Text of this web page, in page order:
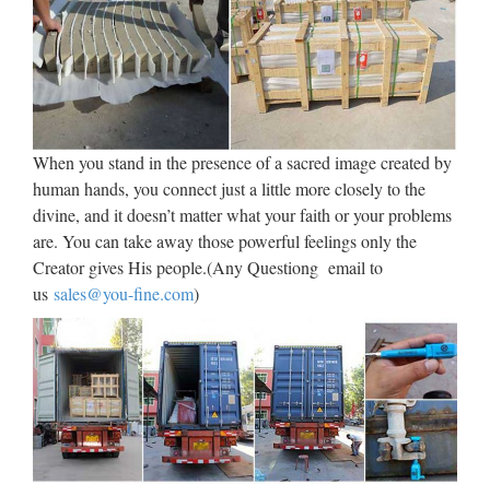
Jesus Wall Sculpture, Jesus
Wall Sculpture Suppliers …
Jesus Wall Sculpture, Wholesale Various High Quality Jesus
Wall Sculpture Products from Global Jesus Wall Sculpture
Suppliers and Jesus Wall Sculpture Factory,Importer,Exporter
at Alibaba.com. MENU MENU Alibaba.com …
Statue.com – Famous
Sculptures and Statues
The Statue of David, Venus de Milo, The Thinker, The Pieta,
The Kiss, Blind Justice, Winged Victory and the Savannah
Bird Girl are amoung our most famous sculptures. Shop
Statue.com.
Church Statues, Religious
Statues, Carved Statues For …
When you stand in the presence of a sacred image created by
human hands, you connect just a little more closely to the
divine, and it doesn’t matter what your faith or your problems
are. You can take away those powerful feelings only the
Creator gives His people.(Any Questiong email to
us sales@you-fine.com)